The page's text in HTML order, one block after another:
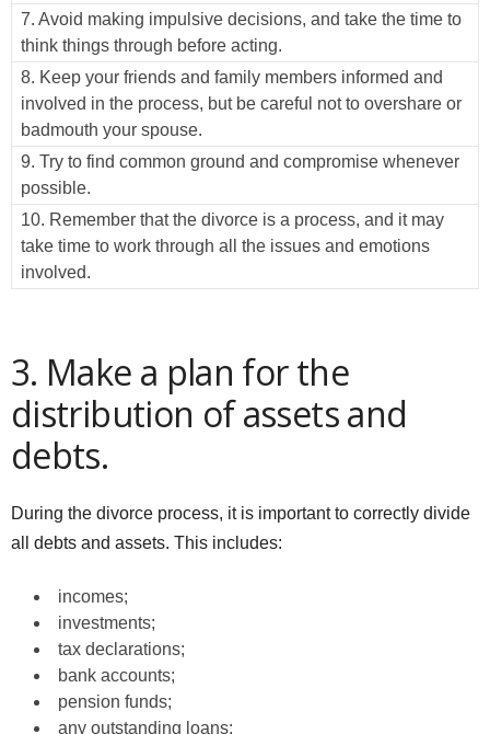
7. Avoid making impulsive decisions, and take the time to
think things through before acting.
8. Keep your friends and family members informed and
involved in the process, but be careful not to overshare or
badmouth your spouse.
9. Try to find common ground and compromise whenever
possible.
10. Remember that the divorce is a process, and it may
take time to work through all the issues and emotions
involved.
3. Make a plan for the
distribution of assets and
debts.
During the divorce process, it is important to correctly divide
all debts and assets. This includes:
incomes;
investments;
tax declarations;
bank accounts;
pension funds;
any outstanding loans;